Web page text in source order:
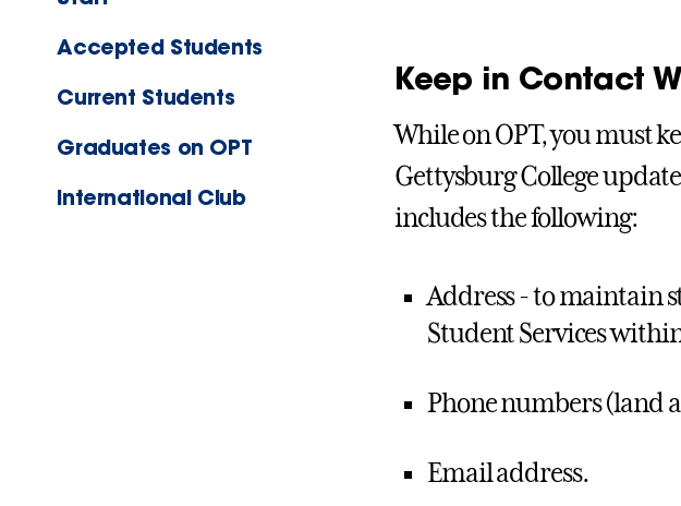
Accepted Students
Current Students
Graduates on OPT
International Club
Keep in Contact
While on OPT, you must
Gettysburg College
includes the following:
Address - to maintain
Student Services
Phone numbers (land
Email address.